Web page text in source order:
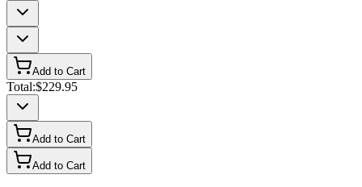
Add to Cart
Total:$229.95
Add to Cart
Add to Cart